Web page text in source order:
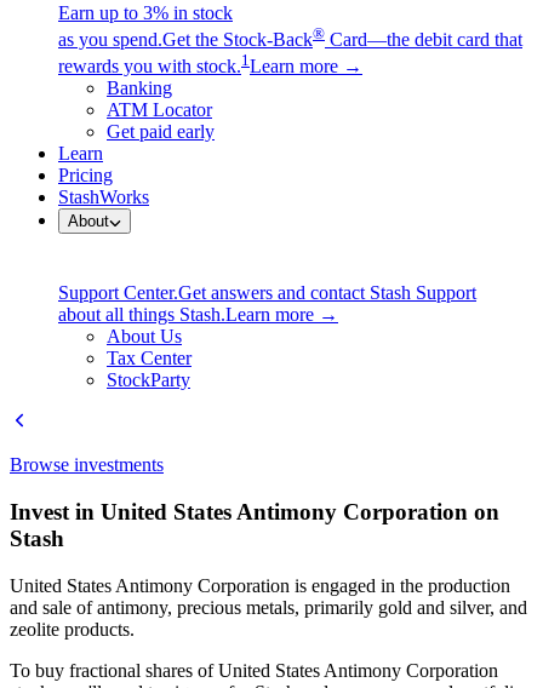
Earn up to 3% in stock
as you spend.Get the Stock-Back® Card—the debit card that
rewards you with stock.1 Learn more →
Banking
ATM Locator
Get paid early
Learn
Pricing
StashWorks
About
Support Center.Get answers and contact Stash Support
about all things Stash.Learn more →
About Us
Tax Center
StockParty
Browse investments
Invest in United States Antimony Corporation on
Stash
United States Antimony Corporation is engaged in the production
and sale of antimony, precious metals, primarily gold and silver, and
zeolite products.
To buy fractional shares of United States Antimony Corporation